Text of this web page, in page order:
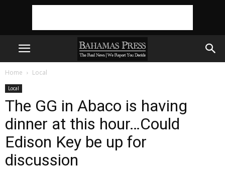
Home Local
Local
The GG in Abaco is having
dinner at this hour…Could
Edison Key be up for
discussion